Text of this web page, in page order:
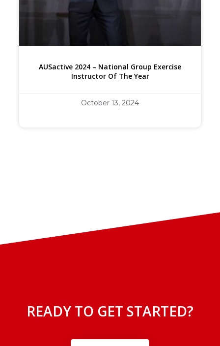
AUSactive 2024 – National Group Exercise
Instructor Of The Year
October 13, 2024
READY TO GET STARTED?